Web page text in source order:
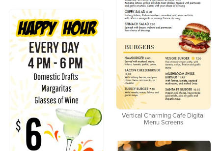
Vertical Charming Cafe Digital
Menu Screens